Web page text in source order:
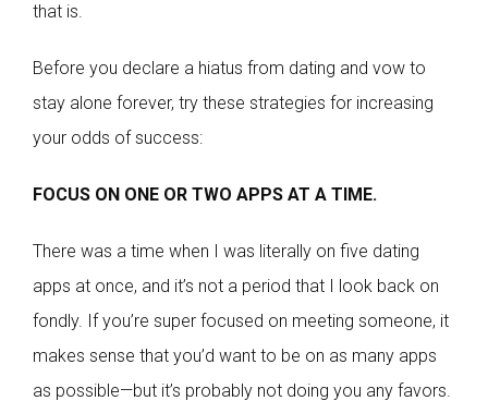
that is.
Before you declare a hiatus from dating and vow to
stay alone forever, try these strategies for increasing
your odds of success:
FOCUS ON ONE OR TWO APPS AT A TIME.
There was a time when I was literally on five dating
apps at once, and it’s not a period that I look back on
fondly. If you’re super focused on meeting someone, it
makes sense that you’d want to be on as many apps
as possible—but it’s probably not doing you any favors.